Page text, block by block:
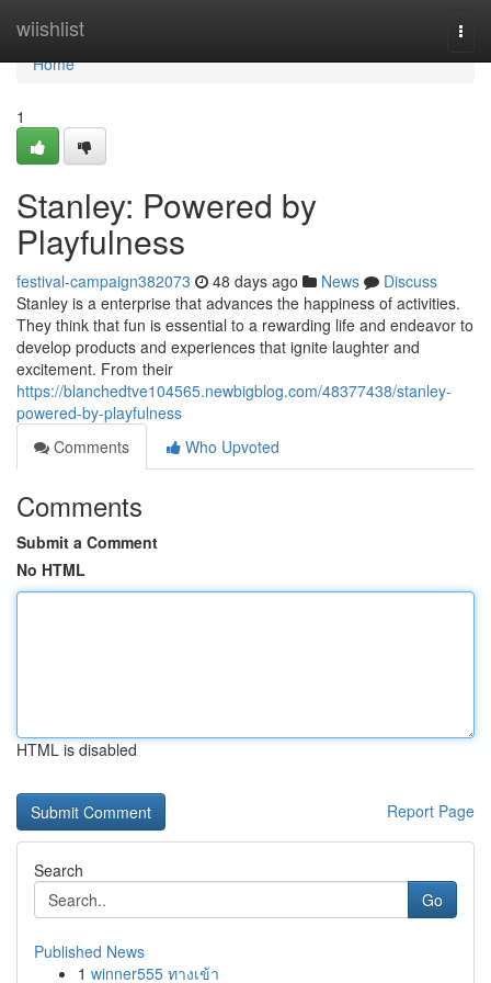
wiishlist
Home
Home
1
Stanley: Powered by
Playfulness
festival-campaign382073 48 days ago News
Discuss
Stanley is a enterprise that advances the happiness of activities.
They think that fun is essential to a rewarding life and endeavor to
develop products and experiences that ignite laughter and
excitement. From their
https://blanchedtve104565.newbigblog.com/48377438/stanley-
powered-by-playfulness
Comments
Who Upvoted
Comments
Submit a Comment
No HTML
HTML is disabled
Report Page
Search
Go
Published News
1 winner555 ทางเข้า